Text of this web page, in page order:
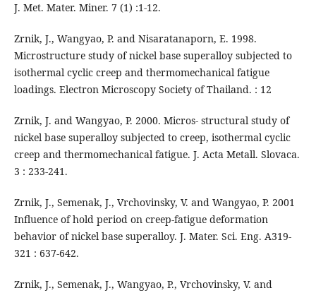
J. Met. Mater. Miner. 7 (1) :1-12.
Zrnik, J., Wangyao, P. and Nisaratanaporn, E. 1998.
Microstructure study of nickel base superalloy subjected to
isothermal cyclic creep and thermomechanical fatigue
loadings. Electron Microscopy Society of Thailand. : 12
Zrnik, J. and Wangyao, P. 2000. Micros- structural study of
nickel base superalloy subjected to creep, isothermal cyclic
creep and thermomechanical fatigue. J. Acta Metall. Slovaca.
3 : 233-241.
Zrnik, J., Semenak, J., Vrchovinsky, V. and Wangyao, P. 2001
Influence of hold period on creep-fatigue deformation
behavior of nickel base superalloy. J. Mater. Sci. Eng. A319-
321 : 637-642.
Zrnik, J., Semenak, J., Wangyao, P., Vrchovinsky, V. and